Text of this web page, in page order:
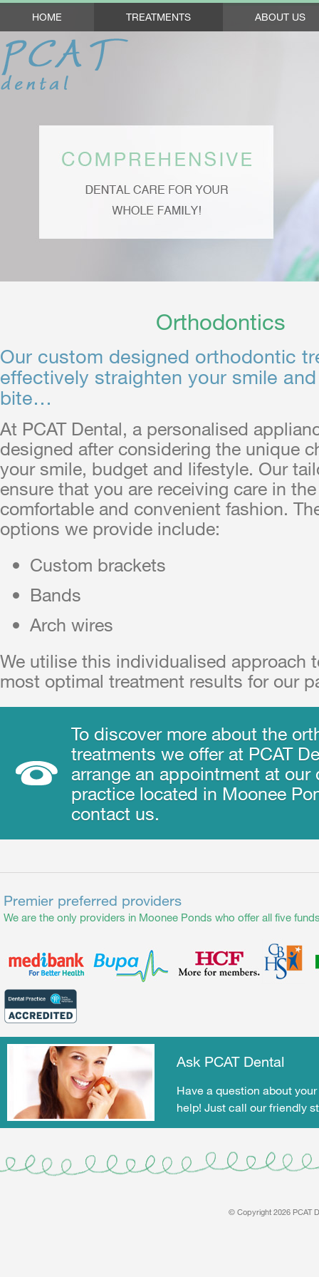
HOME TREATMENTS ABOUT US
Orthodontics
Our custom designed orthodontic
effectively straighten your smile
bite…
At PCAT Dental, a personalised
designed after considering the unique
your smile, budget and lifestyle. Our
ensure that you are receiving care in
comfortable and convenient fashion.
options we provide include:
Custom brackets
Bands
Arch wires
We utilise this individualised approach
most optimal treatment results for our
To discover more about the
treatments we offer at PCAT
arrange an appointment at our
practice located in Moonee
contact us.
Premier preferred providers
We are the only providers in Moonee Ponds who offer all five
Ask PCAT Dental
Have a question about
help! Just call our friendly
© Copyright 2026 PCAT